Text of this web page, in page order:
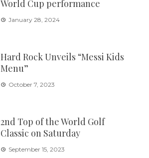
World Cup performance
January 28, 2024
Hard Rock Unveils “Messi Kids
Menu”
October 7, 2023
2nd Top of the World Golf
Classic on Saturday
September 15, 2023